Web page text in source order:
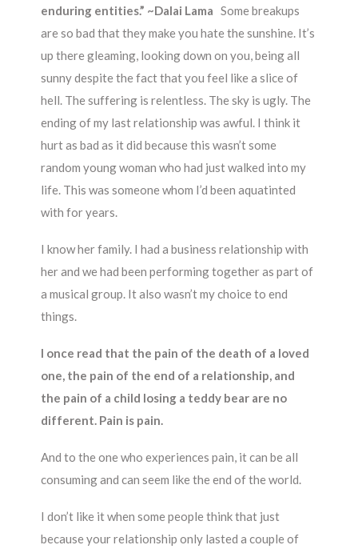
enduring entities.” ~Dalai LamaSome breakups
are so bad that they make you hate the sunshine. It’s
up there gleaming, looking down on you, being all
sunny despite the fact that you feel like a slice of
hell. The suffering is relentless. The sky is ugly. The
ending of my last relationship was awful. I think it
hurt as bad as it did because this wasn’t some
random young woman who had just walked into my
life. This was someone whom I’d been aquatinted
with for years.
I know her family. I had a business relationship with
her and we had been performing together as part of
a musical group. It also wasn’t my choice to end
things.
I once read that the pain of the death of a loved
one, the pain of the end of a relationship, and
the pain of a child losing a teddy bear are no
different. Pain is pain.
And to the one who experiences pain, it can be all
consuming and can seem like the end of the world.
I don’t like it when some people think that just
because your relationship only lasted a couple of